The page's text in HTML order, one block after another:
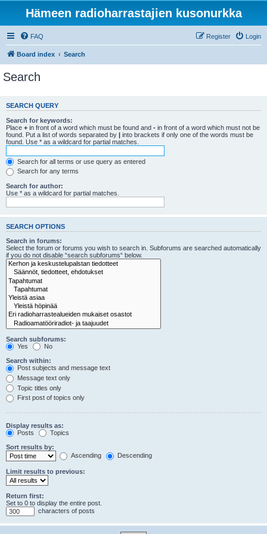
Hämeen radioharrastajien kusonurkka
FAQ Login
Register
Board index Search
Search
SEARCH QUERY
Search for keywords:
Place + in front of a word which must be found and - in front of a word which must not be
found. Put a list of words separated by | into brackets if only one of the words must be
found. Use * as a wildcard for partial matches.
Search for all terms or use query as entered
Search for any terms
Search for author:
Use * as a wildcard for partial matches.
SEARCH OPTIONS
Search in forums:
Select the forum or forums you wish to search in. Subforums are searched automatically
if you do not disable “search subforums“ below.
Search subforums:
Yes
No
Search within:
Post subjects and message text
Message text only
Topic titles only
First post of topics only
Display results as:
Posts
Topics
Sort results by:
Ascending
Descending
Limit results to previous:
Return first:
Set to 0 to display the entire post.
characters of posts